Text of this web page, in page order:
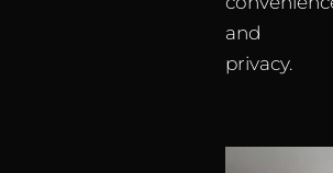
and
privacy.